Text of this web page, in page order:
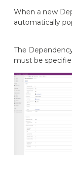
When a new
automatically
The
must be